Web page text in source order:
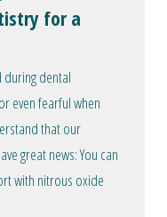
for a
dental
even fearful when
that our
great news: You can
with nitrous oxide